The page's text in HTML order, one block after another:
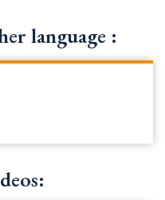
language :